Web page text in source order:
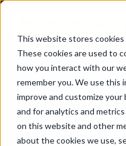
This website stores cookies
These cookies are used to
how you interact with our
remember you. We use this
improve and customize
and for analytics and
on this website and other
about the cookies we use,
Home/ Manufacturing &
Boat & Yacht